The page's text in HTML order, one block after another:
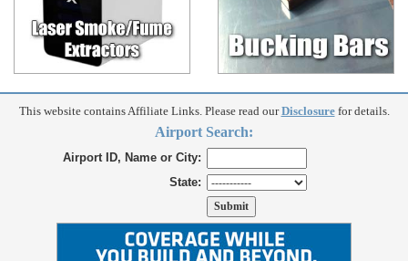
This website contains Affiliate Links. Please read ourDisclosurefor details.
Airport Search:
Airport ID, Name or City:
State: